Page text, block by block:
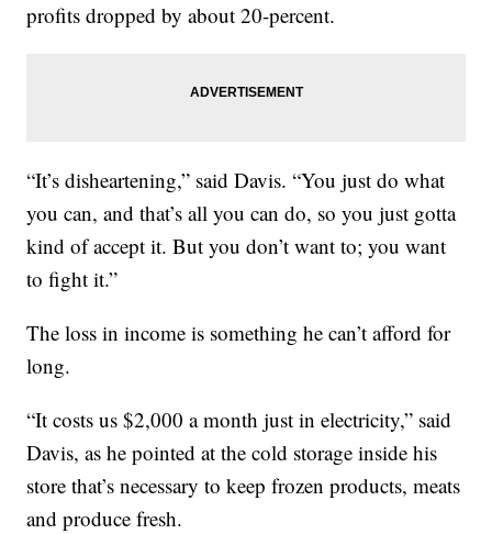
profits dropped by about 20-percent.
“It’s disheartening,” said Davis. “You just do what
you can, and that’s all you can do, so you just gotta
kind of accept it. But you don’t want to; you want
to fight it.”
The loss in income is something he can’t afford for
long.
“It costs us $2,000 a month just in electricity,” said
Davis, as he pointed at the cold storage inside his
store that’s necessary to keep frozen products, meats
and produce fresh.